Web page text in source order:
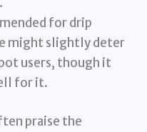
for drip
might slightly deter
users, though it
for it.
praise the